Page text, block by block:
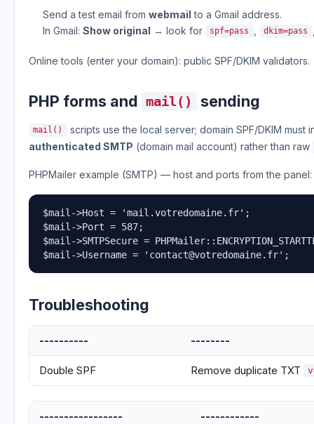
Send a test email from webmail to a Gmail address.
In Gmail: Show original → look for spf=pass dkim=pass
Online tools (enter your domain): public SPF/DKIM validators.
PHP forms and mail() sending
mail()
scripts use the local server; domain SPF/DKIM must
authenticated SMTP (domain mail account) rather than raw
PHPMailer example (SMTP) — host and ports from the panel:
$mail->Host = 'mail.votredomaine.fr';
$mail->Port = 587;
$mail->SMTPSecure =
$mail->Username = ' contact@votredomaine.fr';
Troubleshooting
---------- --------
Double SPF Remove duplicate TXT
----------------- ------------